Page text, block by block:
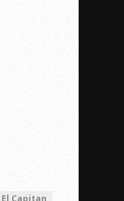
El Capitan